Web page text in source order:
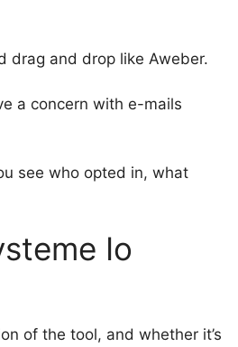
drag and drop like Aweber.
a concern with e-mails
see who opted in, what
Io
of the tool, and whether it’s